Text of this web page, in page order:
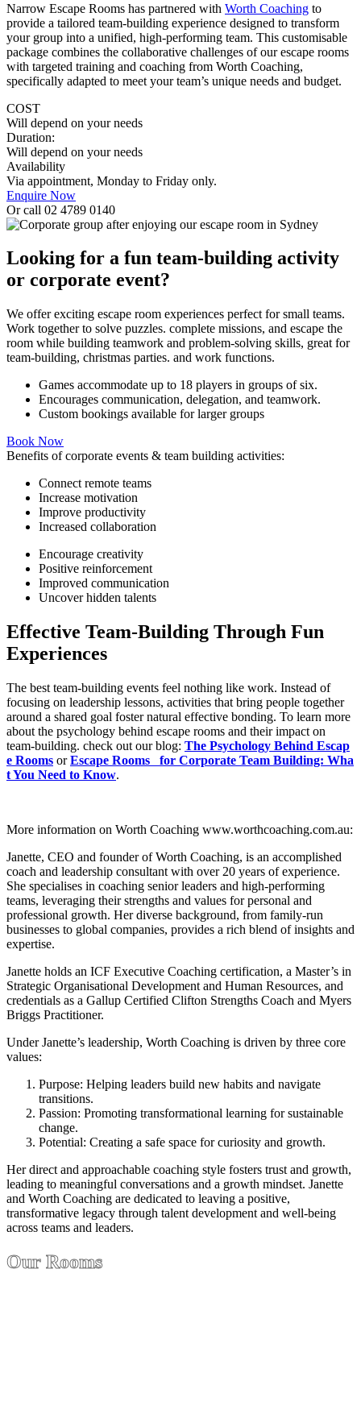
Narrow Escape Rooms has partnered with Worth Coaching to
provide a tailored team-building experience designed to transform
your group into a unified, high-performing team. This customisable
package combines the collaborative challenges of our escape rooms
with targeted training and coaching from Worth Coaching,
specifically adapted to meet your team’s unique needs and budget.
COST
Will depend on your needs
Duration:
Will depend on your needs
Availability
Via appointment, Monday to Friday only.
Enquire Now
Or call 02 4789 0140
Looking for a fun team-building activity
or corporate event?
We offer exciting escape room experiences perfect for small teams.
Work together to solve puzzles. complete missions, and escape the
room while building teamwork and problem-solving skills, great for
team-building, christmas parties. and work functions.
Games accommodate up to 18 players in groups of six.
Encourages communication, delegation, and teamwork.
Custom bookings available for larger groups
Book Now
Benefits of corporate events & team building activities:
Connect remote teams
Increase motivation
Improve productivity
Increased collaboration
Encourage creativity
Positive reinforcement
Improved communication
Uncover hidden talents
Effective Team-Building Through Fun
Experiences
The best team-building events feel nothing like work. Instead of
focusing on leadership lessons, activities that bring people together
around a shared goal foster natural effective bonding. To learn more
about the psychology behind escape rooms and their impact on
team-building. check out our blog: The Psychology Behind Escap
e Rooms orEscape Rooms for Corporate Team Building: Wha
t You Need to Know.
More information on Worth Coaching www.worthcoaching.com.au:
Janette, CEO and founder of Worth Coaching, is an accomplished
coach and leadership consultant with over 20 years of experience.
She specialises in coaching senior leaders and high-performing
teams, leveraging their strengths and values for personal and
professional growth. Her diverse background, from family-run
businesses to global companies, provides a rich blend of insights and
expertise.
Janette holds an ICF Executive Coaching certification, a Master’s in
Strategic Organisational Development and Human Resources, and
credentials as a Gallup Certified Clifton Strengths Coach and Myers
Briggs Practitioner.
Under Janette’s leadership, Worth Coaching is driven by three core
values:
Purpose: Helping leaders build new habits and navigate
transitions.
Passion: Promoting transformational learning for sustainable
change.
Potential: Creating a safe space for curiosity and growth.
Her direct and approachable coaching style fosters trust and growth,
leading to meaningful conversations and a growth mindset. Janette
and Worth Coaching are dedicated to leaving a positive,
transformative legacy through talent development and well-being
across teams and leaders.
Our Rooms